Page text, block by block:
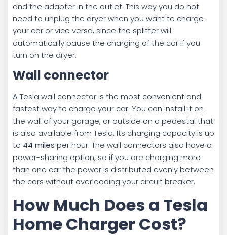
and the adapter in the outlet. This way you do not
need to unplug the dryer when you want to charge
your car or vice versa, since the splitter will
automatically pause the charging of the car if you
turn on the dryer.
Wall connector
A Tesla wall connector is the most convenient and
fastest way to charge your car. You can install it on
the wall of your garage, or outside on a pedestal that
is also available from Tesla. Its charging capacity is up
to 44 miles per hour. The wall connectors also have a
power-sharing option, so if you are charging more
than one car the power is distributed evenly between
the cars without overloading your circuit breaker.
How Much Does a Tesla
Home Charger Cost?